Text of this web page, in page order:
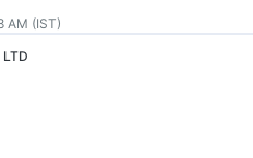
AM (IST)
LTD